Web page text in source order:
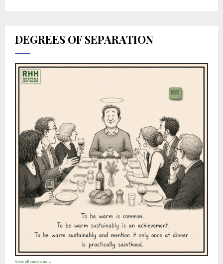
DEGREES OF SEPARATION
View all cartoons →